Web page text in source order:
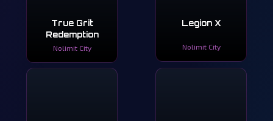
True Grit
Redemption
Nolimit City
Legion X
Nolimit City